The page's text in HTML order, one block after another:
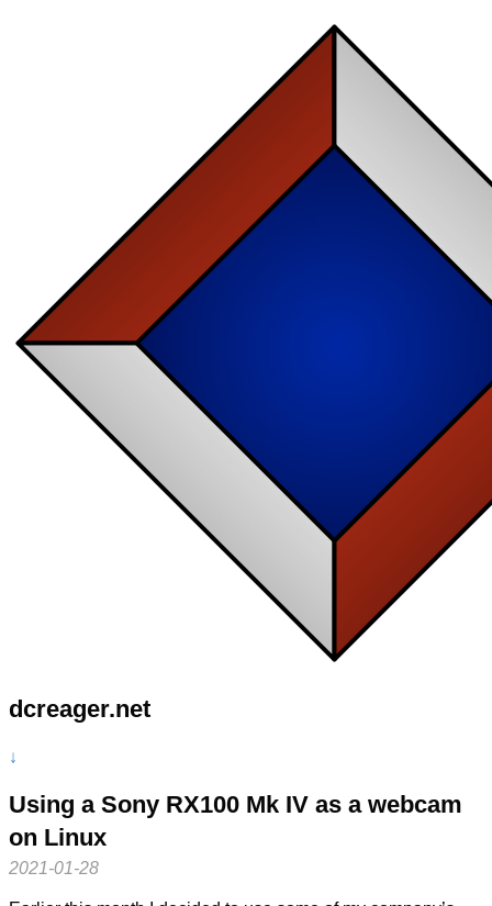
dcreager.net
↓
Using a Sony RX100 Mk IV as a webcam
on Linux
2021-01-28